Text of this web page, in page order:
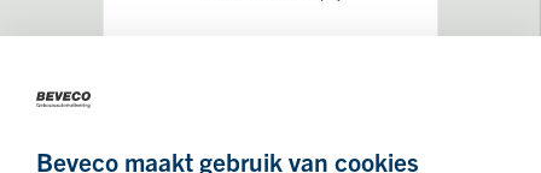
Beveco maakt gebruik van cookies